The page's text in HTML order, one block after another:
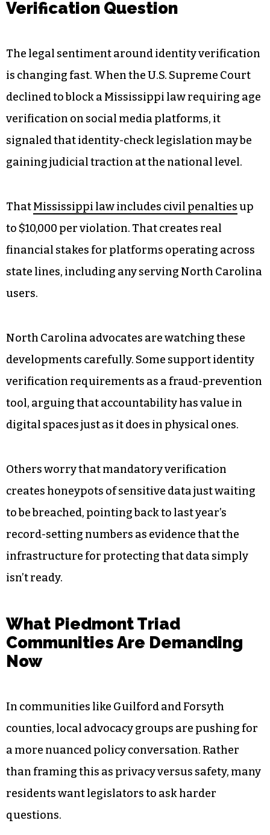
space has developed. This includes a focus on the
light access. This shows how that model sits in
growing tension with regulatory trends pushing
hard in the opposite direction.
Anonymous Platforms and the
Verification Question
The legal sentiment around identity verification
is changing fast. When the U.S. Supreme Court
declined to block a Mississippi law requiring age
verification on social media platforms, it
signaled that identity-check legislation may be
ThatMississippi law includes civil penaltiesup
to $10,000 per violation. That creates real
financial stakes for platforms operating across
state lines, including any serving North Carolina
North Carolina advocates are watching these
developments carefully. Some support identity
verification requirements as a fraud-prevention
tool, arguing that accountability has value in
digital spaces just as it does in physical ones.
Others worry that mandatory verification
creates honeypots of sensitive data just waiting
to be breached, pointing back to last year’s
infrastructure for protecting that data simply
isn’t ready.
What Piedmont Triad
Communities Are Demanding
Now